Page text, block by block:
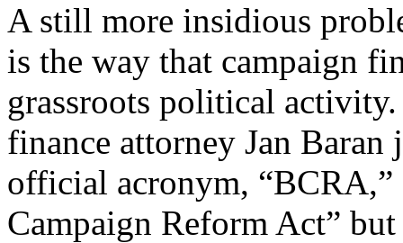
A still more insidious
is the way that campaign
grassroots political
finance attorney Jan
official acronym,
Campaign Reform Act”